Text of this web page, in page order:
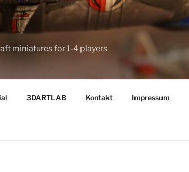
miniatures for 1-4 players
3DARTLAB Kontakt Impressum